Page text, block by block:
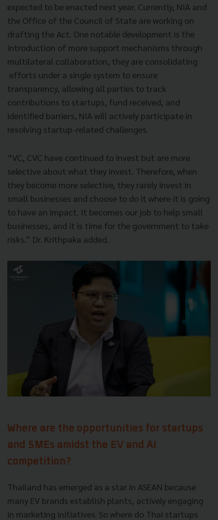
expected to be enacted next year. Currently, NIA and
the Office of the Council of State are working on
drafting the Act. One notable development is the
introduction of more support mechanisms through
multilateral collaboration, they are consolidating
efforts under a single system to ensure
transparency, allowing all parties to track
contributions to startups, fund received, and
identified barriers, NIA will actively participate in
resolving startup-related challenges.
“VC, CVC have continued to invest but are more
selective about what they invest. Therefore, when
they become more selective, they rarely invest in
small businesses and choose to do it where it is going
to have an impact. It becomes our job to help small
businesses, and it is time for the government to take
risks.” Dr. Krithpaka added.
Where are the opportunities for startups
and SMEs amidst the EV and AI
competition?
Thailand has emerged as a star in ASEAN because
many EV brands establish plants, actively engaging
in marketing initiatives. So where do Thai startups